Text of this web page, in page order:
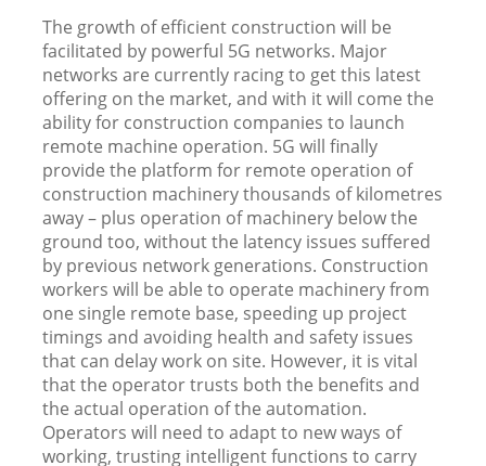
The growth of efficient construction will be
facilitated by powerful 5G networks. Major
networks are currently racing to get this latest
offering on the market, and with it will come the
ability for construction companies to launch
remote machine operation. 5G will finally
provide the platform for remote operation of
construction machinery thousands of kilometres
away – plus operation of machinery below the
ground too, without the latency issues suffered
by previous network generations. Construction
workers will be able to operate machinery from
one single remote base, speeding up project
timings and avoiding health and safety issues
that can delay work on site. However, it is vital
that the operator trusts both the benefits and
the actual operation of the automation.
Operators will need to adapt to new ways of
working, trusting intelligent functions to carry